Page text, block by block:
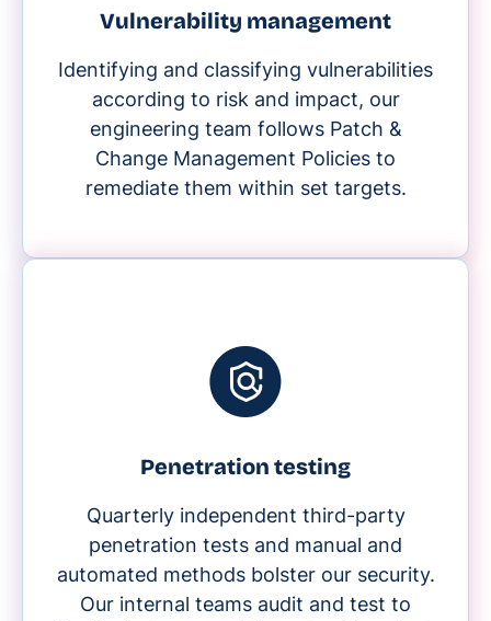
Vulnerability management
Identifying and classifying vulnerabilities
according to risk and impact, our
engineering team follows Patch &
Change Management Policies to
remediate them within set targets.
Penetration testing
Quarterly independent third-party
penetration tests and manual and
automated methods bolster our security.
Our internal teams audit and test to